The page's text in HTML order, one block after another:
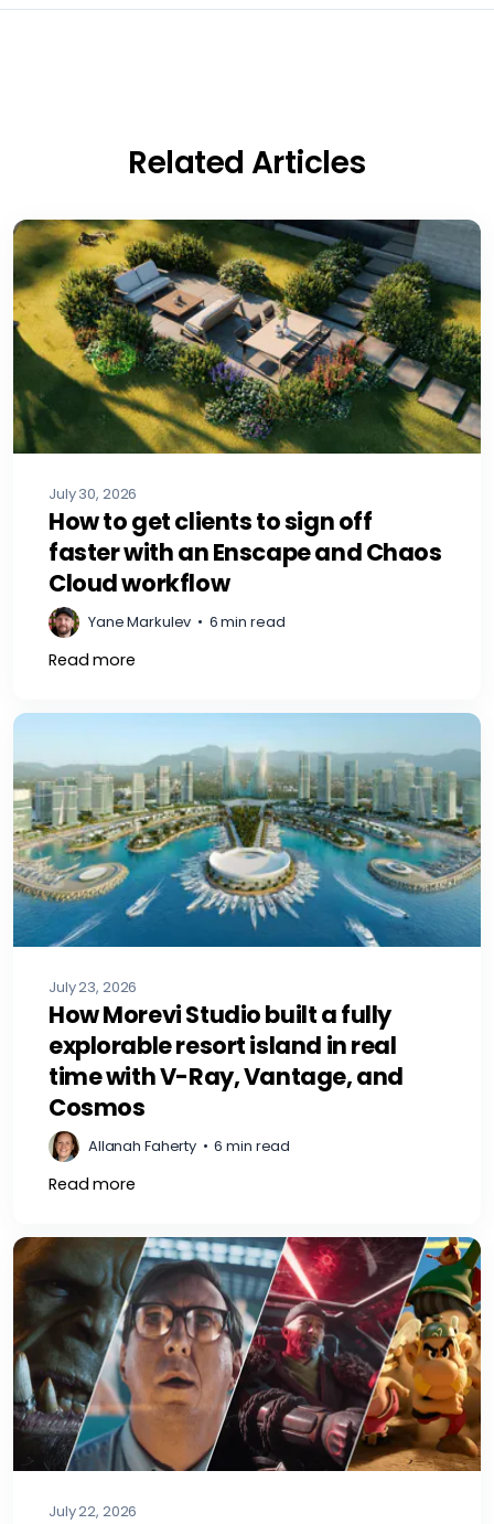
Related Articles
July 30, 2026
How to get clients to sign off
faster with an Enscape and Chaos
Cloud workflow
Yane Markulev • 6 min read
Read more
July 23, 2026
How Morevi Studio built a fully
explorable resort island in real
time with V-Ray, Vantage, and
Cosmos
Allanah Faherty • 6 min read
Read more
July 22, 2026